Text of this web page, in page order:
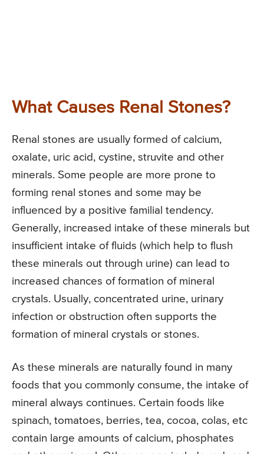
What Causes Renal Stones?
Renal stones are usually formed of calcium,
oxalate, uric acid, cystine, struvite and other
minerals. Some people are more prone to
forming renal stones and some may be
influenced by a positive familial tendency.
Generally, increased intake of these minerals but
insufficient intake of fluids (which help to flush
these minerals out through urine) can lead to
increased chances of formation of mineral
crystals. Usually, concentrated urine, urinary
infection or obstruction often supports the
formation of mineral crystals or stones.
As these minerals are naturally found in many
foods that you commonly consume, the intake of
mineral always continues. Certain foods like
spinach, tomatoes, berries, tea, cocoa, colas, etc
contain large amounts of calcium, phosphates